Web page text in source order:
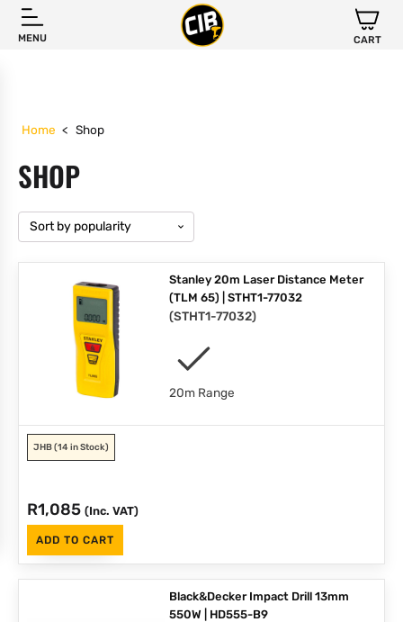
MENU CART
Home < Shop
SHOP
Stanley 20m Laser Distance Meter
(TLM 65) | STHT1-77032
(STHT1-77032)
20m Range
JHB(14 in Stock)
R1,085 (Inc. VAT)
ADD TO CART
Black&Decker Impact Drill 13mm
550W | HD555-B9